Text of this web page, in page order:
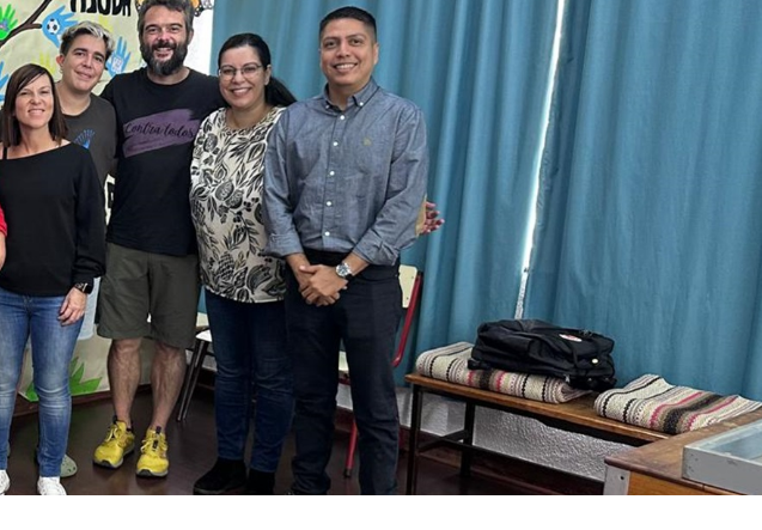
Fundació
als mitjans
COL·LABORA
Fes voluntariat
Fes un donatiu
Treballa amb nosaltres